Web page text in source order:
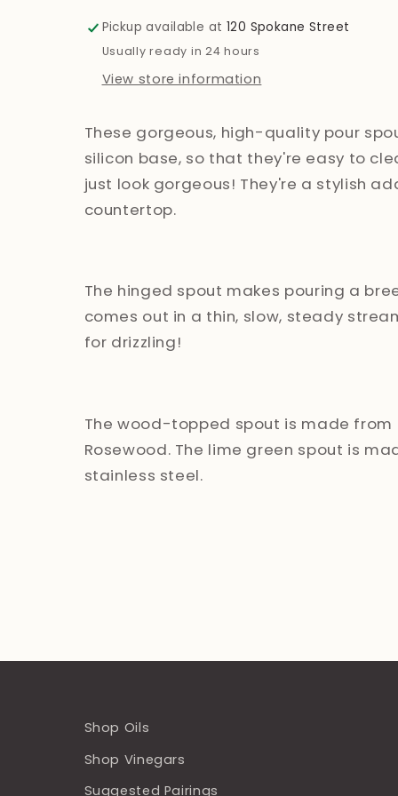
Spouts
Spouts
Pickup available at 120 Spokane Street
Usually ready in 24 hours
View store information
These gorgeous, high-quality pour
silicon base, so that they're easy to
just look gorgeous! They're a stylish
countertop.
The hinged spout makes pouring a
comes out in a thin, slow, steady
for drizzling!
The wood-topped spout is made from
Rosewood. The lime green spout is
stainless steel.
Shop Oils
Shop Vinegars
Suggested Pairings